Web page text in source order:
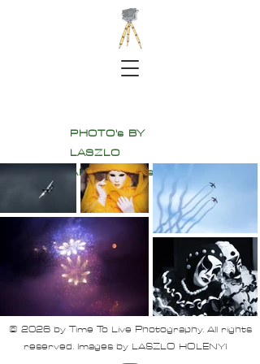
PHOTO's BY
LASZLO
All Rights Reserved
© 2026 by Time To Live Photography. All rights
reserved. Images by LASZLO HOLENYI